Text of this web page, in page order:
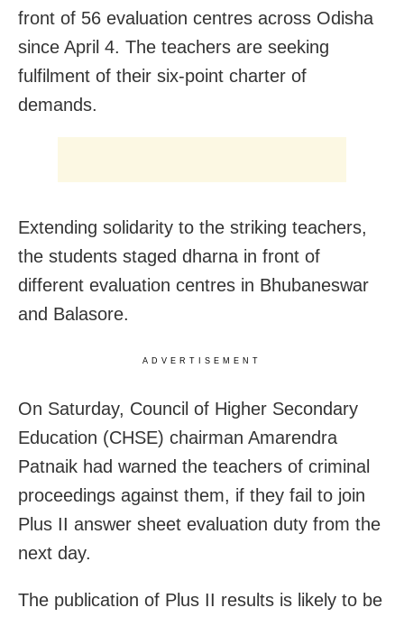
front of 56 evaluation centres across Odisha
since April 4. The teachers are seeking
fulfilment of their six-point charter of
demands.
Extending solidarity to the striking teachers,
the students staged dharna in front of
different evaluation centres in Bhubaneswar
and Balasore.
ADVERTISEMENT
On Saturday, Council of Higher Secondary
Education (CHSE) chairman Amarendra
Patnaik had warned the teachers of criminal
proceedings against them, if they fail to join
Plus II answer sheet evaluation duty from the
next day.
The publication of Plus II results is likely to be